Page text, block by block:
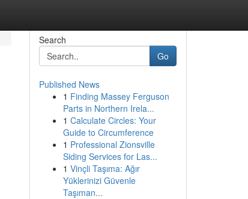
Search
Go
Published News
1 Finding Massey Ferguson
Parts in Northern Irela...
1 Calculate Circles: Your
Guide to Circumference
1 Professional Zionsville
Siding Services for Las...
1 Vinçli Taşıma: Ağır
Yüklerinizi Güvenle
Taşıman...